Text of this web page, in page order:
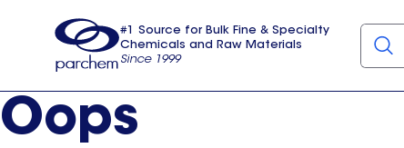
usa
#1 Source for Bulk Fine & Specialty
Chemicals and Raw Materials
Since 1999
Oops